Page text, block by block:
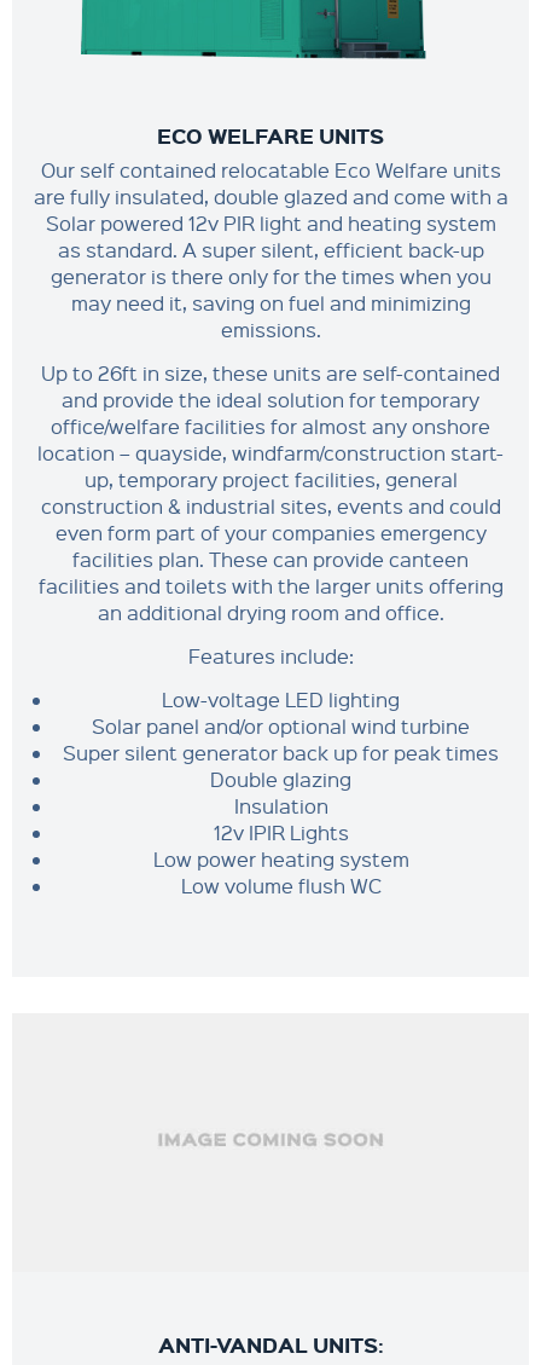
ECO WELFARE UNITS
Our self contained relocatable Eco Welfare units
are fully insulated, double glazed and come with a
Solar powered 12v PIR light and heating system
as standard. A super silent, efficient back-up
generator is there only for the times when you
may need it, saving on fuel and minimizing
emissions.
Up to 26ft in size, these units are self-contained
and provide the ideal solution for temporary
office/welfare facilities for almost any onshore
location – quayside, windfarm/construction start-
up, temporary project facilities, general
construction & industrial sites, events and could
even form part of your companies emergency
facilities plan. These can provide canteen
facilities and toilets with the larger units offering
an additional drying room and office.
Features include:
Low-voltage LED lighting
Solar panel and/or optional wind turbine
Super silent generator back up for peak times
Double glazing
Insulation
12v IPIR Lights
Low power heating system
Low volume flush WC
ANTI-VANDAL UNITS: